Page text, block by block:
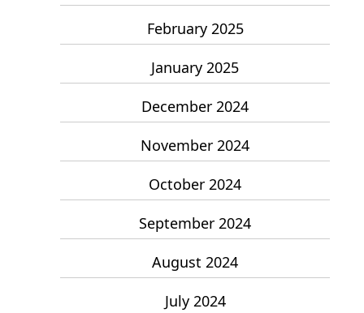
February 2025
January 2025
December 2024
November 2024
October 2024
September 2024
August 2024
July 2024